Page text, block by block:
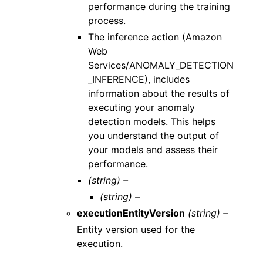
performance during the training
process.
The inference action (Amazon
Web
Services/ANOMALY_DETECTION
_INFERENCE), includes
information about the results of
executing your anomaly
detection models. This helps
you understand the output of
your models and assess their
performance.
(string) –
(string) –
executionEntityVersion (string) –
Entity version used for the
execution.